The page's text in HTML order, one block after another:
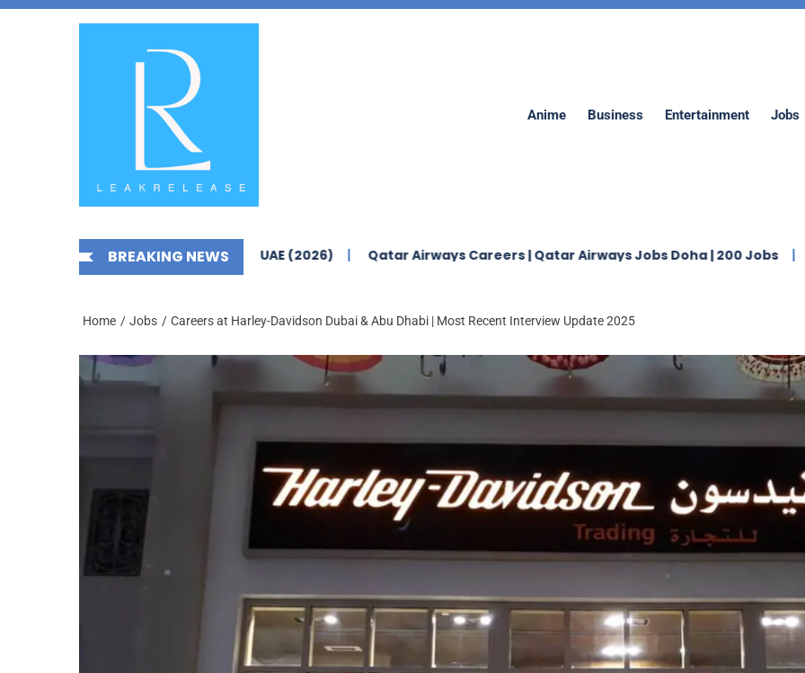
Skip
News,
Anime Business Entertainment Jobs
BREAKING NEWS
Island Abu Dhabi – UAE (2026) Qatar Airways Careers | Qatar Airways Jobs Doha | 200 Jobs Jaidah
Home Jobs Careers at Harley-Davidson Dubai & Abu Dhabi | Most Recent Interview Update 2025